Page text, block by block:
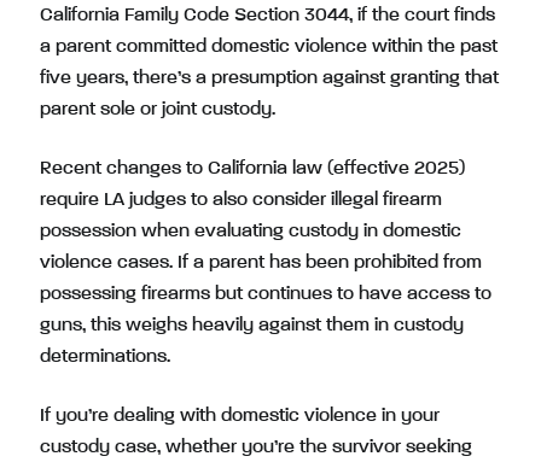
California Family Code Section 3044, if the court finds
a parent committed domestic violence within the past
five years, there’s a presumption against granting that
parent sole or joint custody.
Recent changes to California law (effective 2025)
require LA judges to also consider illegal firearm
possession when evaluating custody in domestic
violence cases. If a parent has been prohibited from
possessing firearms but continues to have access to
guns, this weighs heavily against them in custody
determinations.
If you’re dealing with domestic violence in your
custody case, whether you’re the survivor seeking